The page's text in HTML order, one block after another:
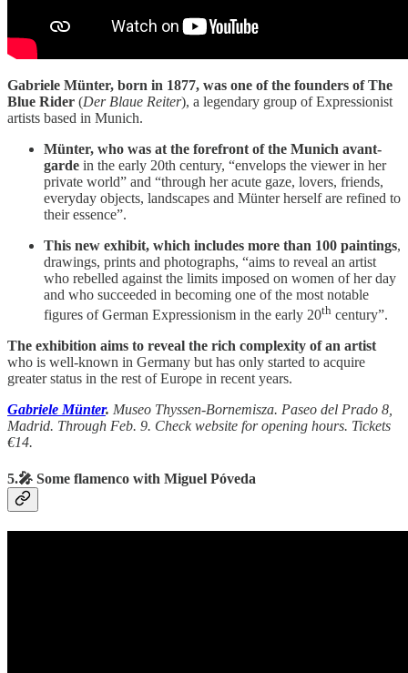
Gabriele Münter, born in 1877, was one of the founders of The
Blue Rider (Der Blaue Reiter), a legendary group of Expressionist
artists based in Munich.
Münter, who was at the forefront of the Munich avant-
garde in the early 20th century, “envelops the viewer in her
private world” and “through her acute gaze, lovers, friends,
everyday objects, landscapes and Münter herself are refined to
their essence”.
This new exhibit, which includes more than 100 paintings,
drawings, prints and photographs, “aims to reveal an artist
who rebelled against the limits imposed on women of her day
and who succeeded in becoming one of the most notable
figures of German Expressionism in the early 20th century”.
The exhibition aims to reveal the rich complexity of an artist
who is well-known in Germany but has only started to acquire
greater status in the rest of Europe in recent years.
Gabriele Münter. Museo Thyssen-Bornemisza. Paseo del Prado 8,
Madrid. Through Feb. 9. Check website for opening hours. Tickets
€14.
5.🎤 Some flamenco with Miguel Póveda